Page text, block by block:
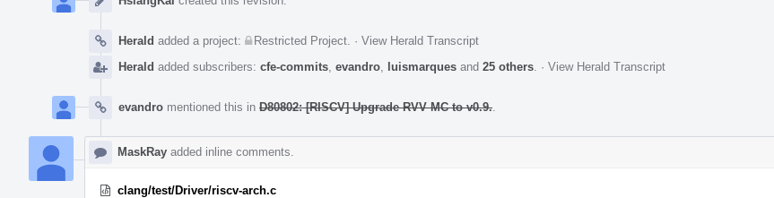
Herald added a project: Restricted Project · View Herald Transcript
Herald added subscribers: cfe-commits evandro luismarques and 25 others · View Herald Transcript
evandro mentioned this in D80802: [RISCV] Upgrade RVV MC to v0.9.
MaskRay added inline comments.
clang/test/Driver/riscv-arch.c